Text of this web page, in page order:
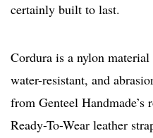
certainly built to last.
Cordura is a nylon
water-resistant, and
from Genteel
Ready-To-Wear leather